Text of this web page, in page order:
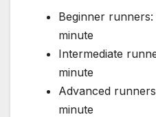
Beginner runners:
minute
Intermediate
minute
Advanced
minute